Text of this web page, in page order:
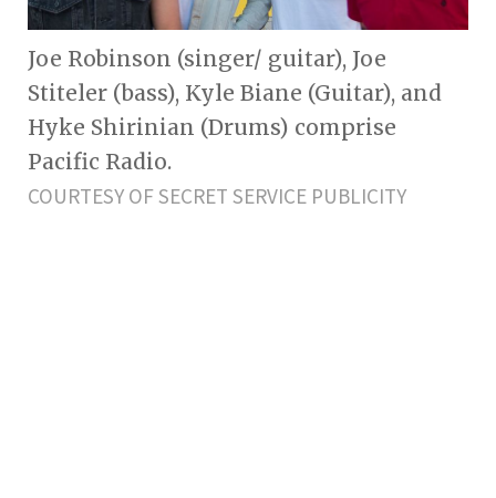
Joe Robinson (singer/ guitar), Joe
Stiteler (bass), Kyle Biane (Guitar), and
Hyke Shirinian (Drums) comprise
Pacific Radio.
COURTESY OF SECRET SERVICE PUBLICITY